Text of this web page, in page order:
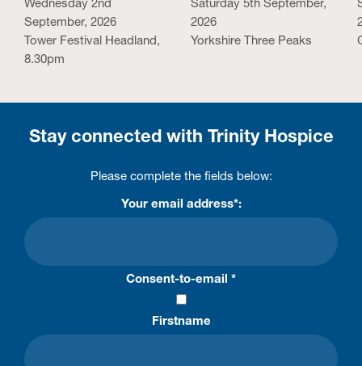
Wednesday 2nd
September, 2026
Tower Festival Headland,
8.30pm
Saturday 5th September,
2026
Yorkshire Three Peaks
Stay connected with Trinity Hospice
Please complete the fields below:
Your email address*:
Consent-to-email *
Firstname